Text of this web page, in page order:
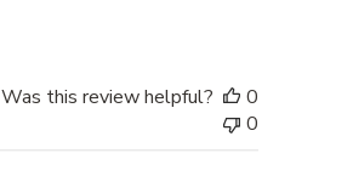
Was this review helpful?
0
0